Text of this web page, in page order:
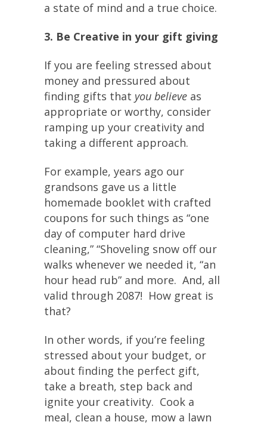
a state of mind and a true choice.
3. Be Creative in your gift giving
If you are feeling stressed about
money and pressured about
finding gifts that you believe as
appropriate or worthy, consider
ramping up your creativity and
taking a different approach.
For example, years ago our
grandsons gave us a little
homemade booklet with crafted
coupons for such things as “one
day of computer hard drive
cleaning,” “Shoveling snow off our
walks whenever we needed it, “an
hour head rub” and more. And, all
valid through 2087! How great is
that?
In other words, if you’re feeling
stressed about your budget, or
about finding the perfect gift,
take a breath, step back and
ignite your creativity. Cook a
meal, clean a house, mow a lawn